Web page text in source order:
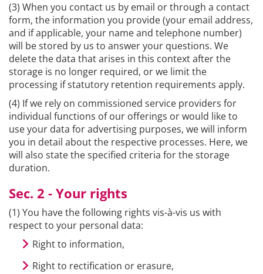
(3) When you contact us by email or through a contact
form, the information you provide (your email address,
and if applicable, your name and telephone number)
will be stored by us to answer your questions. We
delete the data that arises in this context after the
storage is no longer required, or we limit the
processing if statutory retention requirements apply.
(4) If we rely on commissioned service providers for
individual functions of our offerings or would like to
use your data for advertising purposes, we will inform
you in detail about the respective processes. Here, we
will also state the specified criteria for the storage
duration.
Sec. 2 - Your rights
(1) You have the following rights vis-à-vis us with
respect to your personal data:
Right to information,
Right to rectification or erasure,